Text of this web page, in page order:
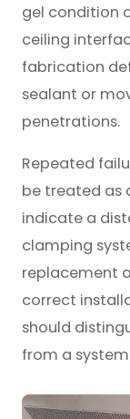
gel condition
ceiling
fabrication
sealant or
penetrations.
Repeated
be treated as
indicate a
clamping
replacement
correct
should
from a